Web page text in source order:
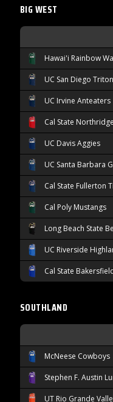
BIG WEST
Hawai'i Rainbow
UC San Diego
UC Irvine Anteaters
Cal State
UC Davis Aggies
UC Santa Barbara
Cal State Fullerton
Cal Poly Mustangs
Long Beach State
UC Riverside
Cal State
SOUTHLAND
McNeese Cowboys
Stephen F. Austin
UT Rio Grande